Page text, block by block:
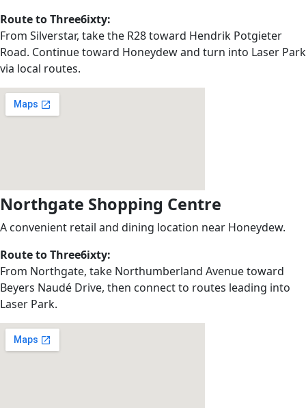
Route to Three6ixty:
From Silverstar, take the R28 toward Hendrik Potgieter
Road. Continue toward Honeydew and turn into Laser Park
via local routes.
Northgate Shopping Centre
A convenient retail and dining location near Honeydew.
Route to Three6ixty:
From Northgate, take Northumberland Avenue toward
Beyers Naudé Drive, then connect to routes leading into
Laser Park.